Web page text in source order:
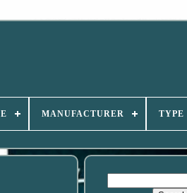
MANUFACTURER TYPE